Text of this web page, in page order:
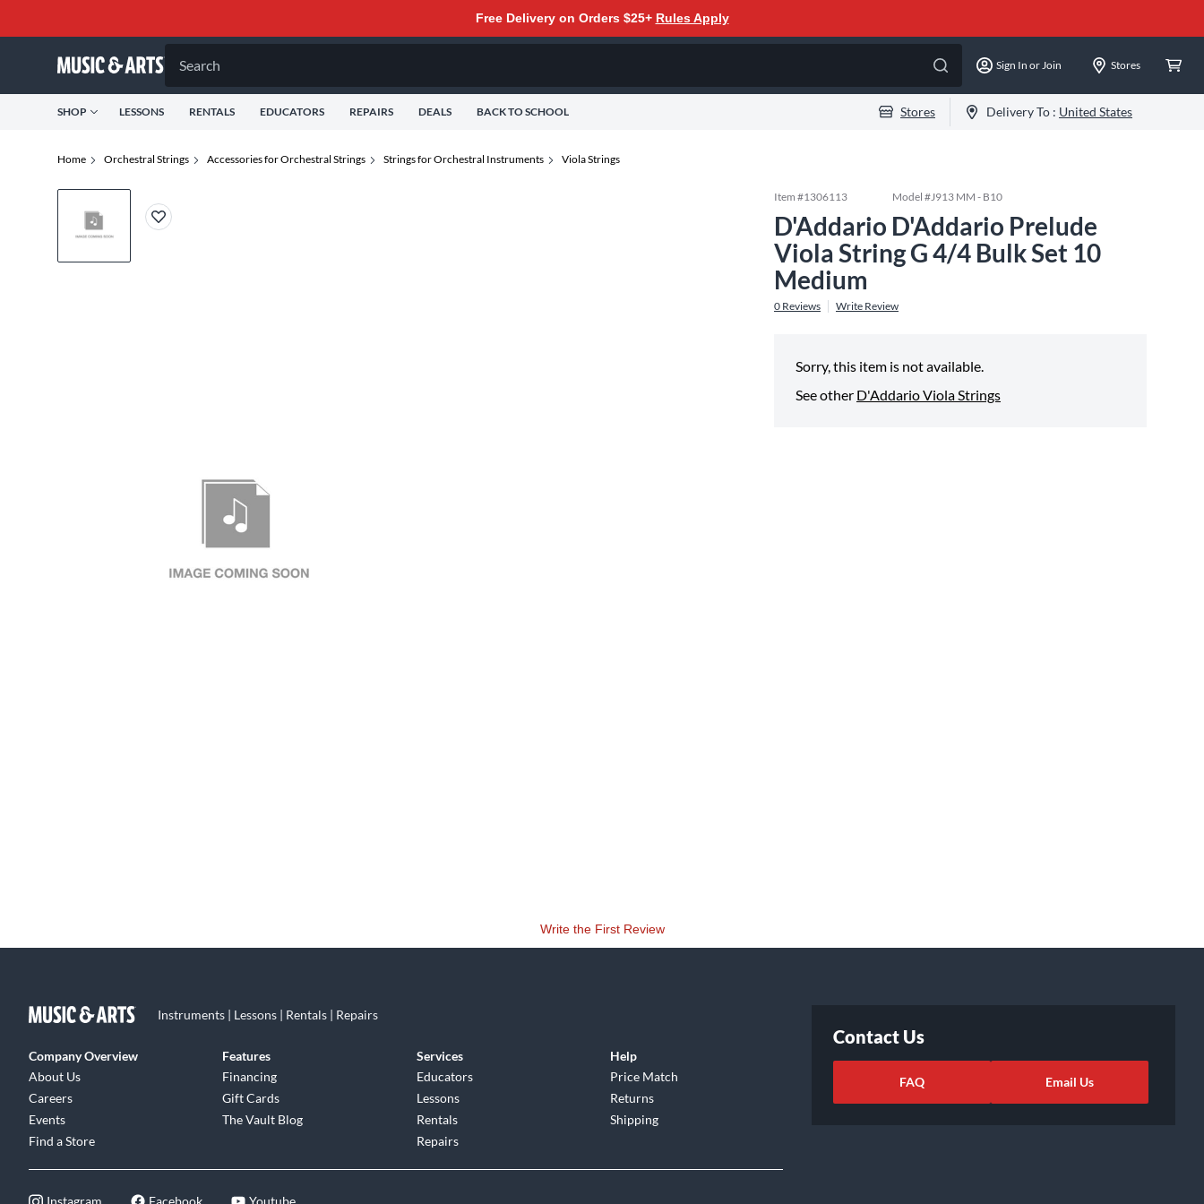
Free Delivery on Orders $25+ Rules Apply
Search Sign In or Join Stores
SHOP LESSONS RENTALS EDUCATORS REPAIRS DEALS BACK TO SCHOOL Stores Delivery To : United States
Home Orchestral Strings Accessories for Orchestral Strings Strings for Orchestral Instruments Viola Strings
Item #1306113 Model #J913 MM - B10
D'Addario D'Addario Prelude
Viola String G 4/4 Bulk Set 10
Medium
0 Reviews Write Review
Sorry, this item is not available.
See other D'Addario Viola Strings
Write the First Review
Instruments | Lessons | Rentals | Repairs
Company Overview
About Us
Careers
Events
Find a Store
Features
Financing
Gift Cards
The Vault Blog
Services
Educators
Lessons
Rentals
Repairs
Help
Price Match
Returns
Shipping
Instagram Facebook Youtube
Contact Us
FAQ Email Us